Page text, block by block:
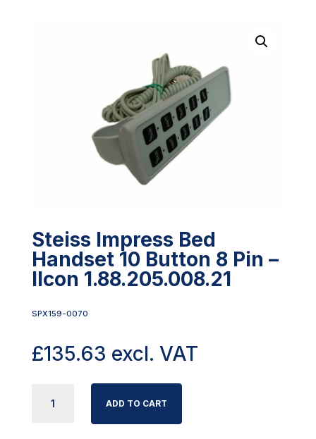
Steiss Impress Bed
Handset 10 Button 8 Pin –
Ilcon 1.88.205.008.21
SPX159-0070
£135.63 excl. VAT
IMPRESS
ADD TO CART